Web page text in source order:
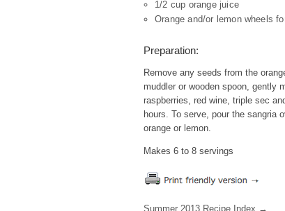
1/2 cup orange juice
Orange and/or lemon wheels
Preparation:
Remove any seeds from the
muddler or wooden spoon, gently
raspberries, red wine, triple sec
hours. To serve, pour the sangria
orange or lemon.
Makes 6 to 8 servings
Summer 2013 Recipe Index →